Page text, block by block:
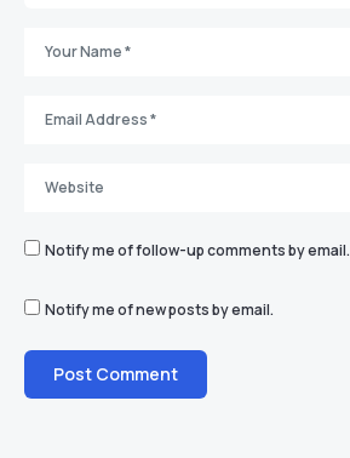
Notify me of follow-up comments by email.
Notify me of new posts by email.